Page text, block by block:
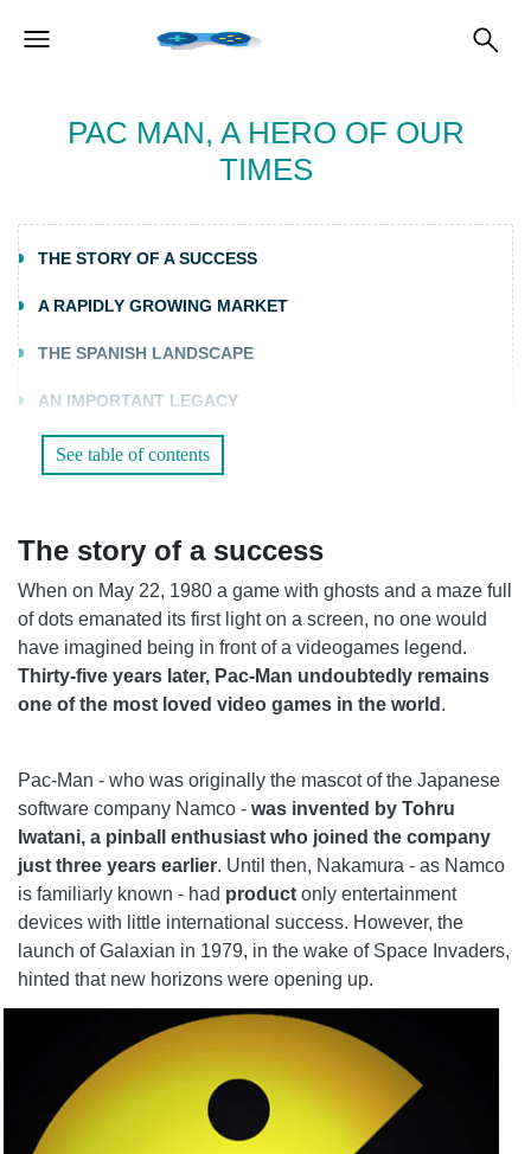
PAC MAN, A HERO OF OUR
TIMES
THE STORY OF A SUCCESS
A RAPIDLY GROWING MARKET
THE SPANISH LANDSCAPE
AN IMPORTANT LEGACY
See table of contents
The story of a success
When on May 22, 1980 a game with ghosts and a maze full
of dots emanated its first light on a screen, no one would
have imagined being in front of a videogames legend.
Thirty-five years later, Pac-Man undoubtedly remains
one of the most loved video games in the world .
Pac-Man - who was originally the mascot of the Japanese
software company Namco - was invented by Tohru
Iwatani, a pinball enthusiast who joined the company
just three years earlier. Until then, Nakamura - as Namco
is familiarly known - had product only entertainment
devices with little international success. However, the
launch of Galaxian in 1979, in the wake of Space Invaders,
hinted that new horizons were opening up.